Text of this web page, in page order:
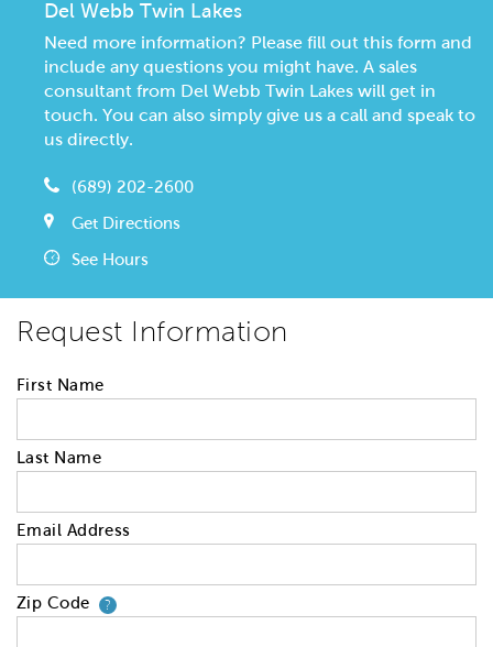
Del Webb Twin Lakes
Need more information? Please fill out this form and
include any questions you might have. A sales
consultant from Del Webb Twin Lakes will get in
touch. You can also simply give us a call and speak to
us directly.
(689) 202-2600
Get Directions
See Hours
Request Information
First Name
Last Name
Email Address
Zip Code ?Your zip code will tell us your